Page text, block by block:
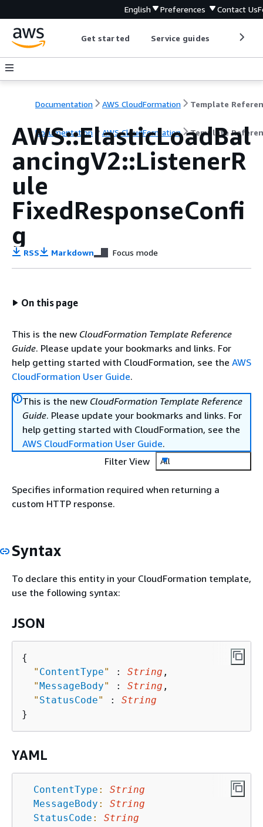
English Preferences Contact Us
Get started Service guides
Documentation AWS CloudFormation Template
Documentation AWS CloudFormation Template
AWS::ElasticLoadBal
ancingV2::ListenerR
ule
FixedResponseConfi
g
RSS Markdown Focus mode
On this page
This is the new CloudFormation Template Reference
Guide. Please update your bookmarks and links. For
help getting started with CloudFormation, see the AWS
CloudFormation User Guide.
This is the new CloudFormation Template Reference
Guide. Please update your bookmarks and links. For
help getting started with CloudFormation, see the
AWS CloudFormation User Guide.
Filter View
All
Specifies information required when returning a
custom HTTP response.
Syntax
To declare this entity in your CloudFormation template,
use the following syntax:
JSON
{
" ContentType" : String ,
"MessageBody" : String ,
" StatusCode" : String
YAML
ContentType :
String
MessageBody :
String
StatusCode : String